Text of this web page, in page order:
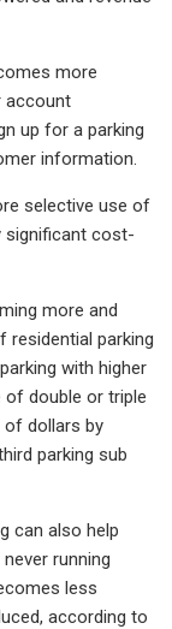
more
account
up for a parking
information.
selective use of
significant cost-
more and
parking
with higher
of double or triple
of dollars by
parking sub
can also help
running
less
according to